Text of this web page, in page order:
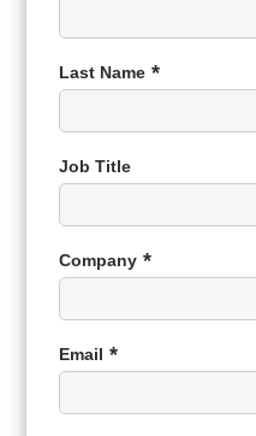
Last Name
Job Title
Company
Email